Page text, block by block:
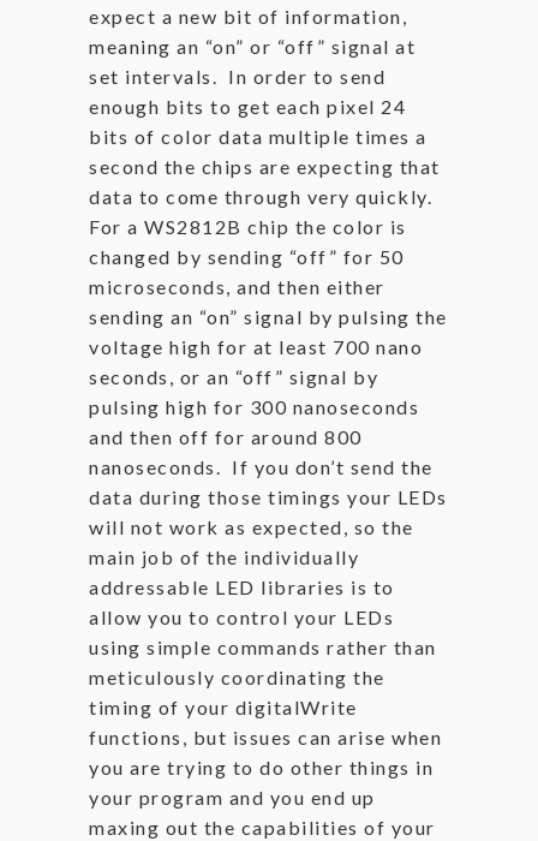
expect a new bit of information,
meaning an “on” or “off” signal at
set intervals. In order to send
enough bits to get each pixel 24
bits of color data multiple times a
second the chips are expecting that
data to come through very quickly.
For a WS2812B chip the color is
changed by sending “off” for 50
microseconds, and then either
sending an “on” signal by pulsing the
voltage high for at least 700 nano
seconds, or an “off” signal by
pulsing high for 300 nanoseconds
and then off for around 800
nanoseconds. If you don’t send the
data during those timings your LEDs
will not work as expected, so the
main job of the individually
addressable LED libraries is to
allow you to control your LEDs
using simple commands rather than
meticulously coordinating the
timing of your digitalWrite
functions, but issues can arise when
you are trying to do other things in
your program and you end up
maxing out the capabilities of your